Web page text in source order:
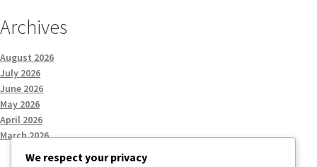
Archives
August 2026
July 2026
June 2026
May 2026
April 2026
March 2026
We respect your privacy